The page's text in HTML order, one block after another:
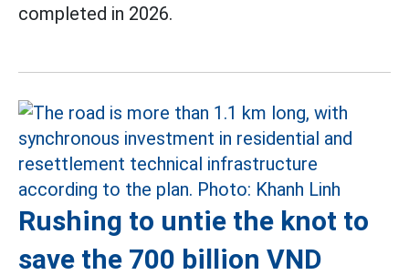
completed in 2026.
Rushing to untie the knot to
save the 700 billion VND